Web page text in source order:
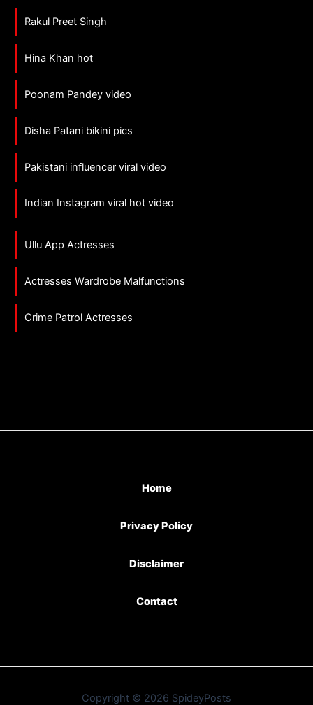
Rakul Preet Singh
Hina Khan hot
Poonam Pandey video
Disha Patani bikini pics
Pakistani influencer viral video
Indian Instagram viral hot video
Ullu App Actresses
Actresses Wardrobe Malfunctions
Crime Patrol Actresses
Home
Privacy Policy
Disclaimer
Contact
Copyright © 2026 SpideyPosts